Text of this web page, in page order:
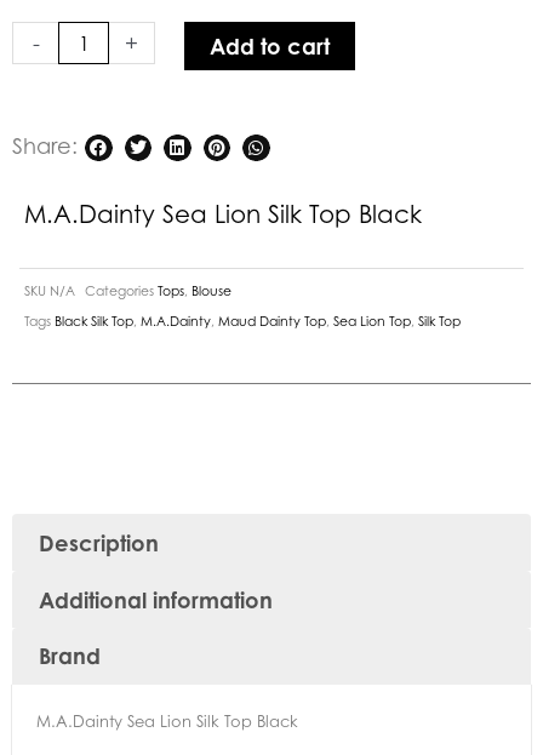
-
Black
quantity
+ Add to cart
Share:
M.A.Dainty Sea Lion Silk Top Black
SKU N/A Categories Tops Blouse
Tags Black Silk Top M.A.Dainty Maud Dainty Top Sea Lion Top Silk Top
Description
Additional information
Brand
M.A.Dainty Sea Lion Silk Top Black